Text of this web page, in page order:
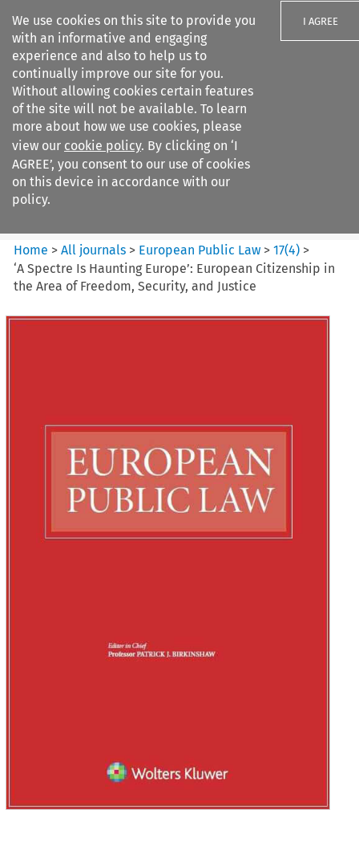
We use cookies on this site to provide you
with an informative and engaging
experience and also to help us to
continually improve our site for you.
Without allowing cookies certain features
of the site will not be available. To learn
more about how we use cookies, please
view our cookie policy. By clicking on ‘I
AGREE’, you consent to our use of cookies
on this device in accordance with our
policy.
I AGREE
Search filters
European Public Law
Home >All journals > European Public Law >17(4) >
‘A Spectre Is Haunting Europe’: European Citizenship in
the Area of Freedom, Security, and Justice